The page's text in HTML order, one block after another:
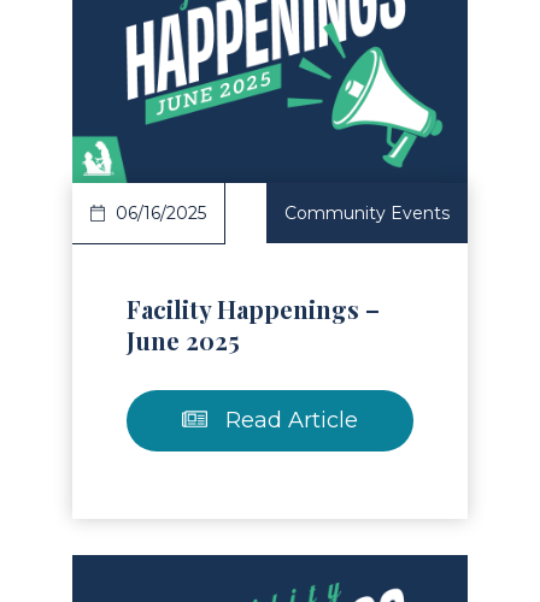
Article
06/16/2025 Community Events
Facility Happenings –
June 2025
Read Article